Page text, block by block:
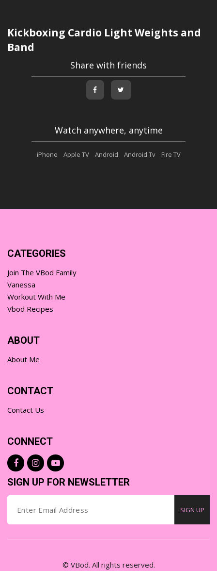
Kickboxing Cardio Light Weights and
Band
Share with friends
Watch anywhere, anytime
iPhone Apple TV Android Android Tv Fire TV
CATEGORIES
Join The VBod Family
Vanessa
Workout With Me
Vbod Recipes
ABOUT
About Me
CONTACT
Contact Us
CONNECT
SIGN UP FOR NEWSLETTER
SIGN UP
© VBod. All rights reserved.